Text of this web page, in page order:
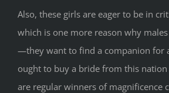
Also, these girls are eager to be in
which is one more reason why
—they want to find a companion for
ought to buy a bride from this
are regular winners of magnificence